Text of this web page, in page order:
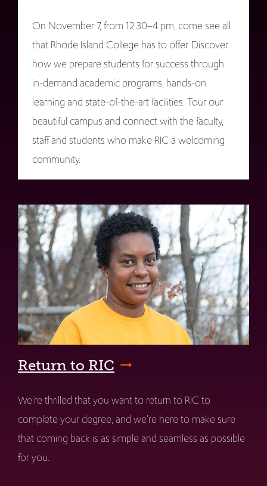
On November 7, from 12:30–4 pm, come see all
that Rhode Island College has to offer. Discover
how we prepare students for success through
in-demand academic programs, hands-on
learning and state-of-the-art facilities. Tour our
beautiful campus and connect with the faculty,
staff and students who make RIC a welcoming
community.
Return to RIC
We're thrilled that you want to return to RIC to
complete your degree, and we're here to make sure
that coming back is as simple and seamless as possible
for you.